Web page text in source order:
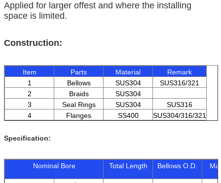
Applied for larger offest and where the installing
space is limited.
Construction:
Item Parts Material
Remark
1
Bellows SUS304
SUS316/321
2
Braids
SUS304
3
Seal Rings SUS304
SUS316
4
Flanges SS400 SUS304/316/321
Specification:
Nominal Bore Total Length Bellows O.D.